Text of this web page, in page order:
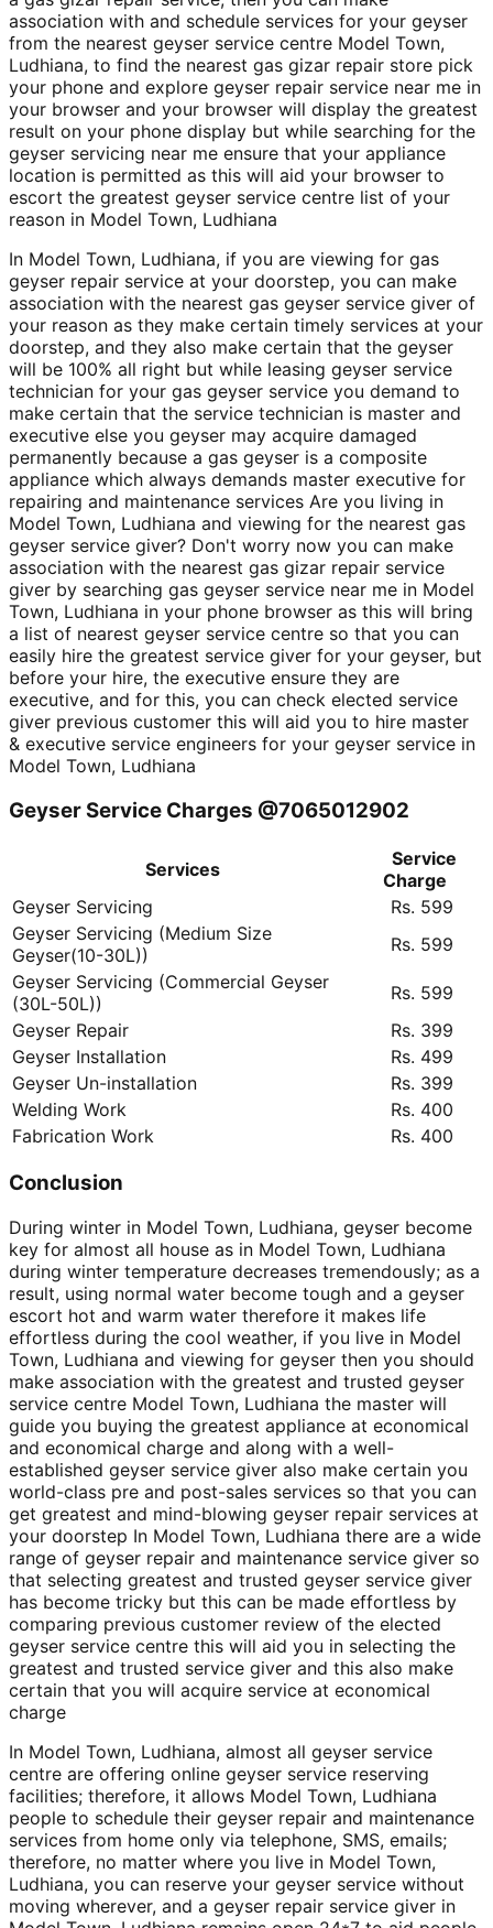
association with and schedule services for your geyser
from the nearest geyser service centre Model Town,
Ludhiana, to find the nearest gas gizar repair store pick
your phone and explore geyser repair service near me in
your browser and your browser will display the greatest
result on your phone display but while searching for the
geyser servicing near me ensure that your appliance
location is permitted as this will aid your browser to
escort the greatest geyser service centre list of your
reason in Model Town, Ludhiana
In Model Town, Ludhiana, if you are viewing for gas
geyser repair service at your doorstep, you can make
association with the nearest gas geyser service giver of
your reason as they make certain timely services at your
doorstep, and they also make certain that the geyser
will be 100% all right but while leasing geyser service
technician for your gas geyser service you demand to
make certain that the service technician is master and
executive else you geyser may acquire damaged
permanently because a gas geyser is a composite
appliance which always demands master executive for
repairing and maintenance services Are you living in
Model Town, Ludhiana and viewing for the nearest gas
geyser service giver? Don't worry now you can make
association with the nearest gas gizar repair service
giver by searching gas geyser service near me in Model
Town, Ludhiana in your phone browser as this will bring
a list of nearest geyser service centre so that you can
easily hire the greatest service giver for your geyser, but
before your hire, the executive ensure they are
executive, and for this, you can check elected service
giver previous customer this will aid you to hire master
& executive service engineers for your geyser service in
Model Town, Ludhiana
Geyser Service Charges @7065012902
Services
Service
Charge
Geyser Servicing
Rs. 599
Geyser Servicing (Medium Size
Geyser(10-30L))
Rs. 599
Geyser Servicing (Commercial Geyser
(30L-50L))
Rs. 599
Geyser Repair
Rs. 399
Geyser Installation
Rs. 499
Geyser Un-installation
Rs. 399
Welding Work
Rs. 400
Fabrication Work
Rs. 400
Conclusion
During winter in Model Town, Ludhiana, geyser become
key for almost all house as in Model Town, Ludhiana
during winter temperature decreases tremendously; as a
result, using normal water become tough and a geyser
escort hot and warm water therefore it makes life
effortless during the cool weather, if you live in Model
Town, Ludhiana and viewing for geyser then you should
make association with the greatest and trusted geyser
service centre Model Town, Ludhiana the master will
guide you buying the greatest appliance at economical
and economical charge and along with a well-
established geyser service giver also make certain you
world-class pre and post-sales services so that you can
get greatest and mind-blowing geyser repair services at
your doorstep In Model Town, Ludhiana there are a wide
range of geyser repair and maintenance service giver so
that selecting greatest and trusted geyser service giver
has become tricky but this can be made effortless by
comparing previous customer review of the elected
geyser service centre this will aid you in selecting the
greatest and trusted service giver and this also make
certain that you will acquire service at economical
charge
In Model Town, Ludhiana, almost all geyser service
centre are offering online geyser service reserving
facilities; therefore, it allows Model Town, Ludhiana
people to schedule their geyser repair and maintenance
services from home only via telephone, SMS, emails;
therefore, no matter where you live in Model Town,
Ludhiana, you can reserve your geyser service without
moving wherever, and a geyser repair service giver in